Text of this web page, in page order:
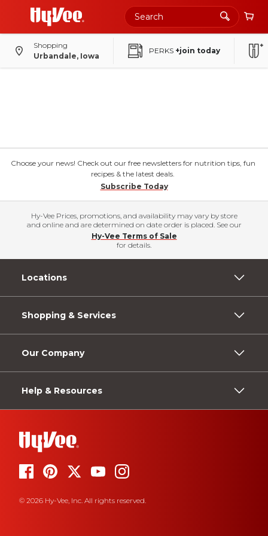
Shopping
Urbandale, Iowa
PERKS +join today
Choose your news! Check out our free newsletters for nutrition tips, fun
recipes & the latest deals.
Subscribe Today
Hy-Vee Prices, promotions, and availability may vary by store
and online and are determined on date order is placed. See our
Hy-Vee Terms of Sale
for details.
Locations
Shopping & Services
Our Company
Help & Resources
© 2026 Hy-Vee, Inc. All rights reserved.